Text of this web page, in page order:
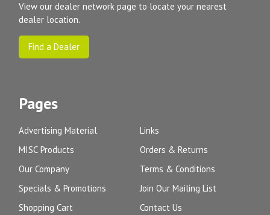
View our dealer network page to locate your nearest
dealer location.
Find a Dealer
Pages
Advertising Material
MISC Products
Our Company
Specials & Promotions
Shopping Cart
Links
Orders & Returns
Terms & Conditions
Join Our Mailing List
Contact Us